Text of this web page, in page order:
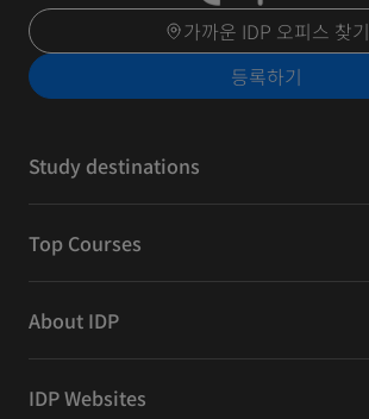
가까운 IDP 오피스 찾기
등록하기
Study destinations
Top Courses
About IDP
IDP Websites